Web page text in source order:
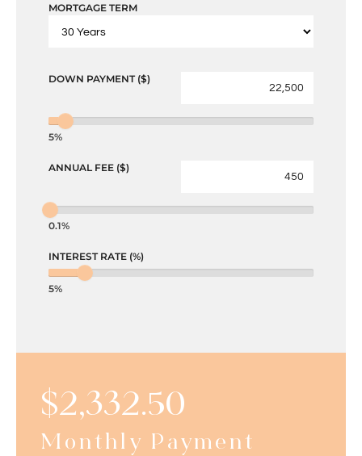
MORTGAGE TERM
DOWN PAYMENT ($)
5%
ANNUAL FEE ($)
0.1%
INTEREST RATE (%)
5%
$2,332.50
Monthly Payment